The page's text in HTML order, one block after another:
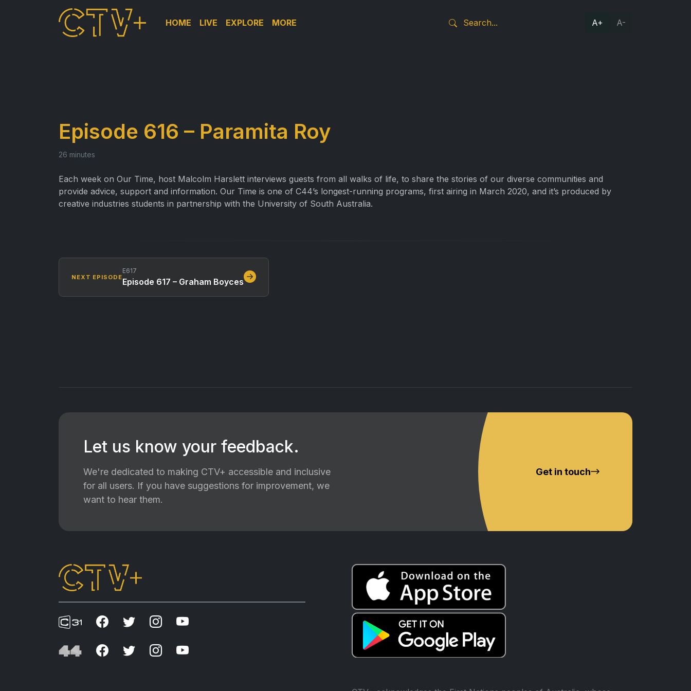
HOME LIVE EXPLORE MORE A+ A-
Episode 616 – Paramita Roy
26 minutes
Each week on Our Time, host Malcolm Harslett interviews guests from all walks of life, to share the stories of our diverse communities and
provide advice, support and information. Our Time is one of C44’s longest-running programs, first airing in March 2020, and it’s produced by
creative industries students in partnership with the University of South Australia.
NEXT EPISODE
E617
Episode 617 – Graham Boyces
Let us know your feedback.
We're dedicated to making CTV+ accessible and inclusive
for all users. If you have suggestions for improvement, we
want to hear them.
Get in touch